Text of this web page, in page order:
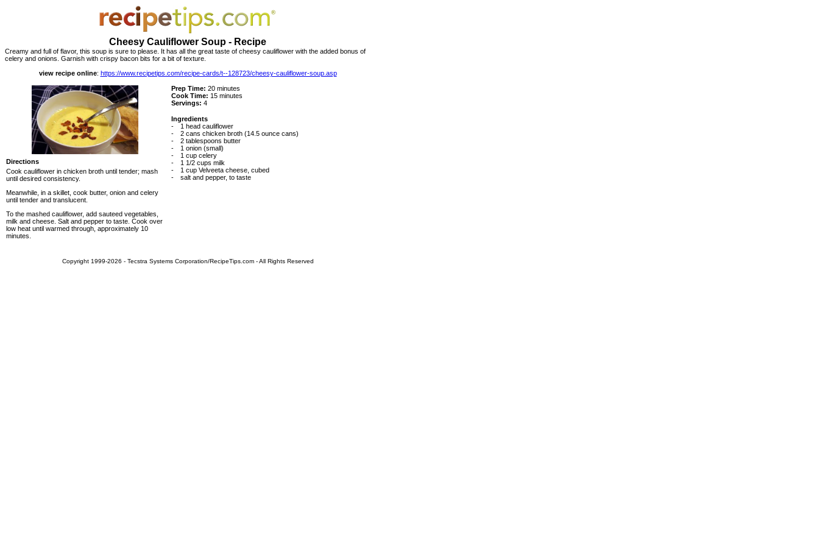
Cheesy Cauliflower Soup - Recipe
Creamy and full of flavor, this soup is sure to please. It has all the great taste of cheesy cauliflower with the added bonus of
celery and onions. Garnish with crispy bacon bits for a bit of texture.
view recipe online: https://www.recipetips.com/recipe-cards/t--128723/cheesy-cauliflower-soup.asp
Directions
Cook cauliflower in chicken broth until tender; mash
until desired consistency.
Meanwhile, in a skillet, cook butter, onion and celery
until tender and translucent.
To the mashed cauliflower, add sauteed vegetables,
milk and cheese. Salt and pepper to taste. Cook over
low heat until warmed through, approximately 10
minutes.
Prep Time: 20 minutes
Cook Time: 15 minutes
Servings: 4
Ingredients
-
1 head cauliflower
-
2 cans chicken broth (14.5 ounce cans)
-
2 tablespoons butter
-
1 onion (small)
-
1 cup celery
-
1 1/2 cups milk
-
1 cup Velveeta cheese, cubed
-
salt and pepper, to taste
Copyright 1999-2026 - Tecstra Systems Corporation/RecipeTips.com - All Rights Reserved